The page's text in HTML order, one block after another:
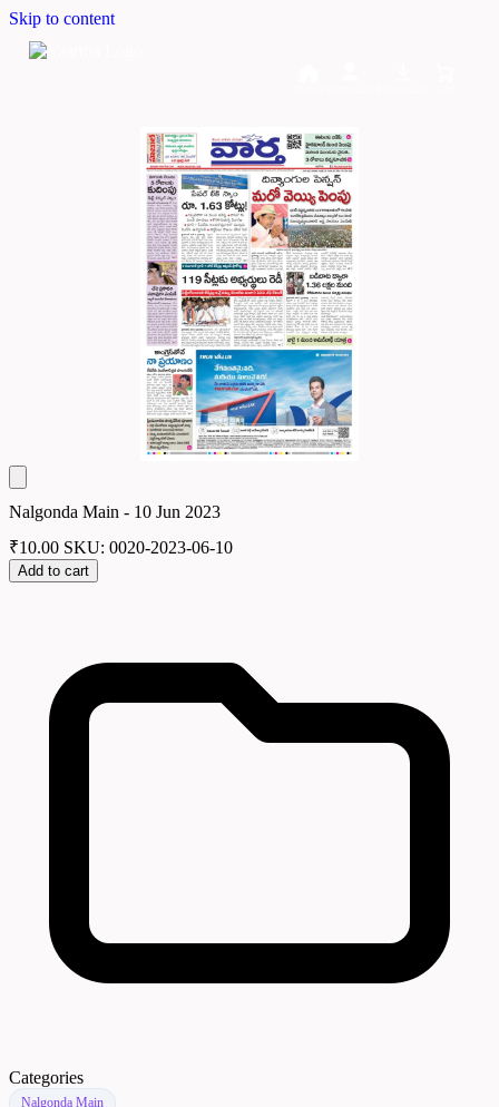
Skip to content
Nalgonda Main - 10 Jun 2023
₹10.00 SKU: 0020-2023-06-10
Add to cart
Categories
Nalgonda Main